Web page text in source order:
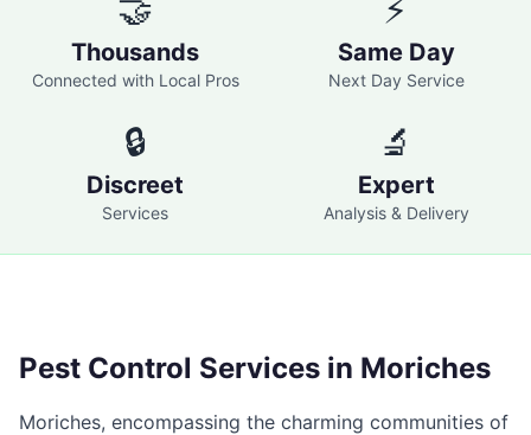
🤝
Thousands
Connected with Local Pros
⚡
Same Day
Next Day Service
🔒
Discreet
Services
🔬
Expert
Analysis & Delivery
Pest Control Services in Moriches
Moriches, encompassing the charming communities of